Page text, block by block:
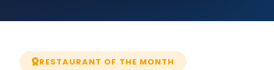
RESTAURANT OF THE MONTH